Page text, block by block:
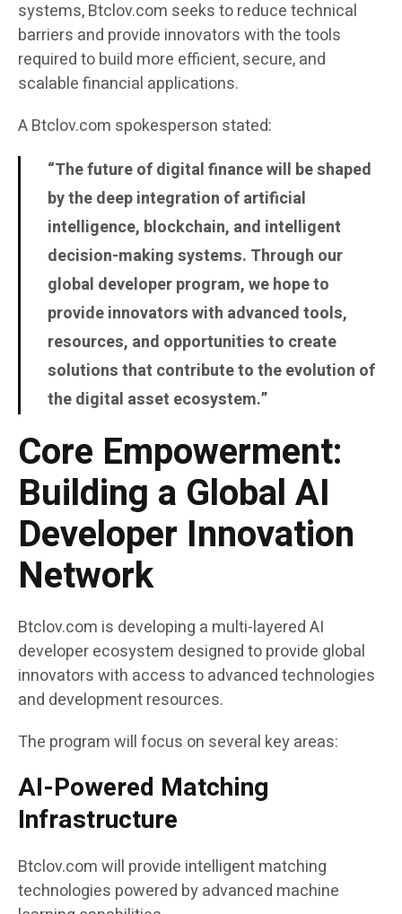
systems, Btclov.com seeks to reduce technical
barriers and provide innovators with the tools
required to build more efficient, secure, and
scalable financial applications.
A Btclov.com spokesperson stated:
“The future of digital finance will be shaped
by the deep integration of artificial
intelligence, blockchain, and intelligent
decision-making systems. Through our
global developer program, we hope to
provide innovators with advanced tools,
resources, and opportunities to create
solutions that contribute to the evolution of
the digital asset ecosystem.”
Core Empowerment:
Building a Global AI
Developer Innovation
Network
Btclov.com is developing a multi-layered AI
developer ecosystem designed to provide global
innovators with access to advanced technologies
and development resources.
The program will focus on several key areas:
AI-Powered Matching
Infrastructure
Btclov.com will provide intelligent matching
technologies powered by advanced machine